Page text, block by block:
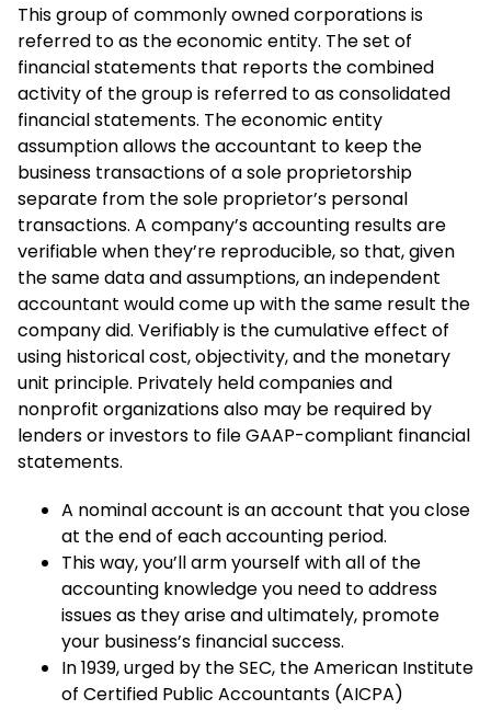
This group of commonly owned corporations is
referred to as the economic entity. The set of
financial statements that reports the combined
activity of the group is referred to as consolidated
financial statements. The economic entity
assumption allows the accountant to keep the
business transactions of a sole proprietorship
separate from the sole proprietor’s personal
transactions. A company’s accounting results are
verifiable when they’re reproducible, so that, given
the same data and assumptions, an independent
accountant would come up with the same result the
company did. Verifiably is the cumulative effect of
using historical cost, objectivity, and the monetary
unit principle. Privately held companies and
nonprofit organizations also may be required by
lenders or investors to file GAAP-compliant financial
statements.
A nominal account is an account that you close
at the end of each accounting period.
This way, you’ll arm yourself with all of the
accounting knowledge you need to address
issues as they arise and ultimately, promote
your business’s financial success.
In 1939, urged by the SEC, the American Institute
of Certified Public Accountants (AICPA)